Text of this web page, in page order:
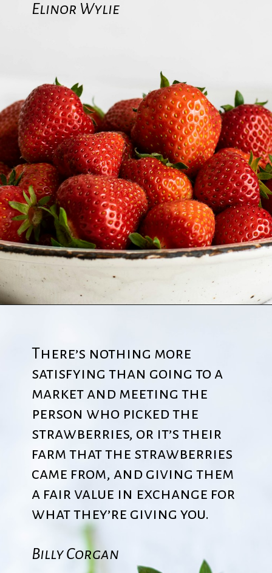
Elinor Wylie
There’s nothing more
satisfying than going to a
market and meeting the
person who picked the
strawberries, or it’s their
farm that the strawberries
came from, and giving them
a fair value in exchange for
what they’re giving you.
Billy Corgan